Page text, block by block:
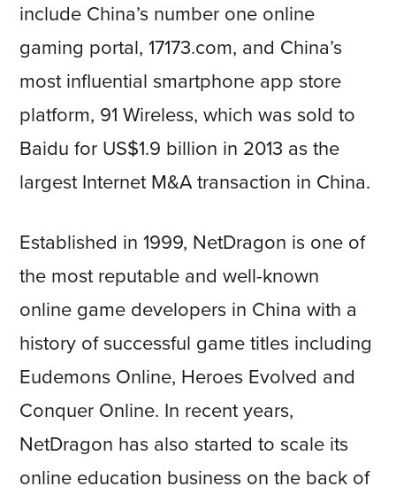
include China’s number one online
gaming portal, 17173.com, and China’s
most influential smartphone app store
platform, 91 Wireless, which was sold to
Baidu for US$1.9 billion in 2013 as the
largest Internet M&A transaction in China.
Established in 1999, NetDragon is one of
the most reputable and well-known
online game developers in China with a
history of successful game titles including
Eudemons Online, Heroes Evolved and
Conquer Online. In recent years,
NetDragon has also started to scale its
online education business on the back of